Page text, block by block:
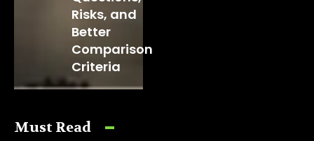
Risks, and
Better
Comparison
Criteria
Must Read